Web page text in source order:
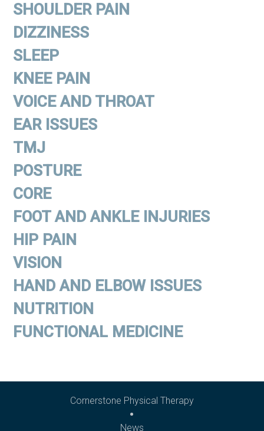
SHOULDER PAIN
DIZZINESS
SLEEP
KNEE PAIN
VOICE AND THROAT
EAR ISSUES
TMJ
POSTURE
CORE
FOOT AND ANKLE INJURIES
HIP PAIN
VISION
HAND AND ELBOW ISSUES
NUTRITION
FUNCTIONAL MEDICINE
Cornerstone Physical Therapy
News